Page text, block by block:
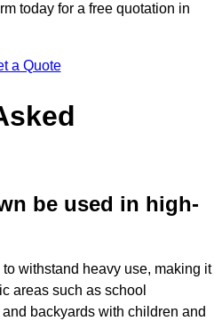
today for a free quotation in
a Quote
be used in high-
withstand heavy use, making it
areas such as school
backyards with children and